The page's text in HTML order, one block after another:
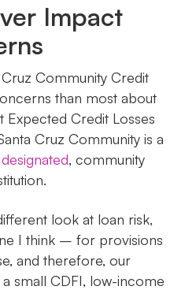
Impact
Community Credit
than most about
Credit Losses
Cruz Community is a
, community
look at loan risk,
I think – for provisions
and therefore, our
small CDFI, low-income